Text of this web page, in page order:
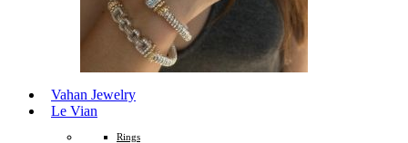
Vahan Jewelry
Le Vian
Rings